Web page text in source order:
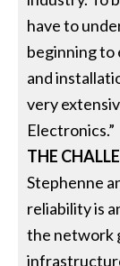
have to
beginning to
and
very
Electronics.”
THE
Stephenne
reliability is
the network